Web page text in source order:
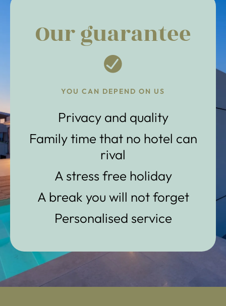
Our guarantee
YOU CAN DEPEND ON US
Privacy and quality
Family time that no hotel can
rival
A stress free holiday
A break you will not forget
Personalised service